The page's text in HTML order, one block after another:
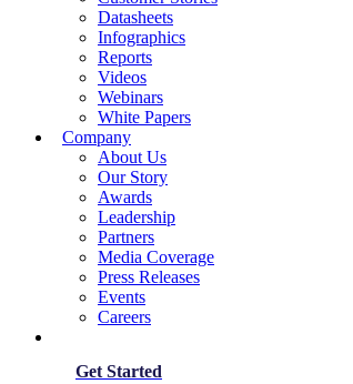
Datasheets
Infographics
Reports
Videos
Webinars
White Papers
Company
About Us
Our Story
Awards
Leadership
Partners
Media Coverage
Press Releases
Events
Careers
Get Started